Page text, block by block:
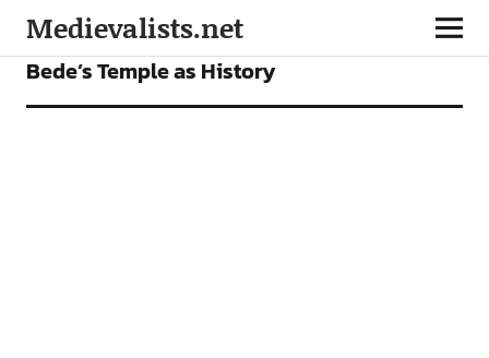
Medievalists.net
CONFERENCES
Bede’s Temple as History